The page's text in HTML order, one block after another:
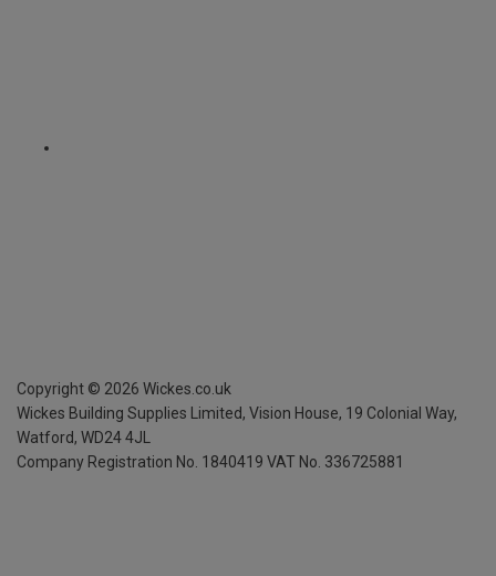
Copyright © 2026 Wickes.co.uk
Wickes Building Supplies Limited, Vision House, 19 Colonial Way,
Watford, WD24 4JL
Company Registration No. 1840419 VAT No. 336725881